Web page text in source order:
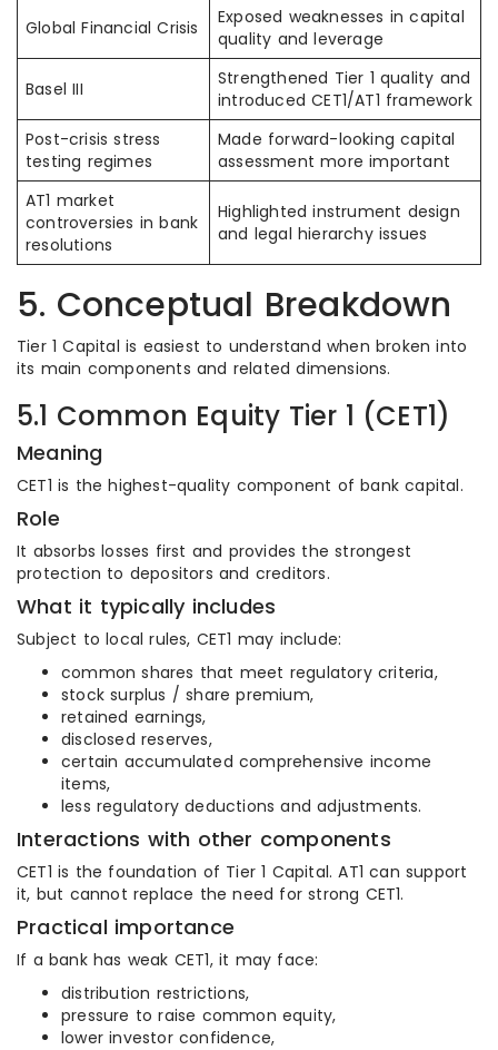
Global Financial Crisis
Exposed weaknesses in capital
quality and leverage
Basel III
Strengthened Tier 1 quality and
introduced CET1/AT1 framework
Post-crisis stress
testing regimes
Made forward-looking capital
assessment more important
AT1 market
controversies in bank
resolutions
Highlighted instrument design
and legal hierarchy issues
5. Conceptual Breakdown
Tier 1 Capital is easiest to understand when broken into
its main components and related dimensions.
5.1 Common Equity Tier 1 (CET1)
Meaning
CET1 is the highest-quality component of bank capital.
Role
It absorbs losses first and provides the strongest
protection to depositors and creditors.
What it typically includes
Subject to local rules, CET1 may include:
common shares that meet regulatory criteria,
stock surplus / share premium,
retained earnings,
disclosed reserves,
certain accumulated comprehensive income
items,
less regulatory deductions and adjustments.
Interactions with other components
CET1 is the foundation of Tier 1 Capital. AT1 can support
it, but cannot replace the need for strong CET1.
Practical importance
If a bank has weak CET1, it may face:
distribution restrictions,
pressure to raise common equity,
lower investor confidence,